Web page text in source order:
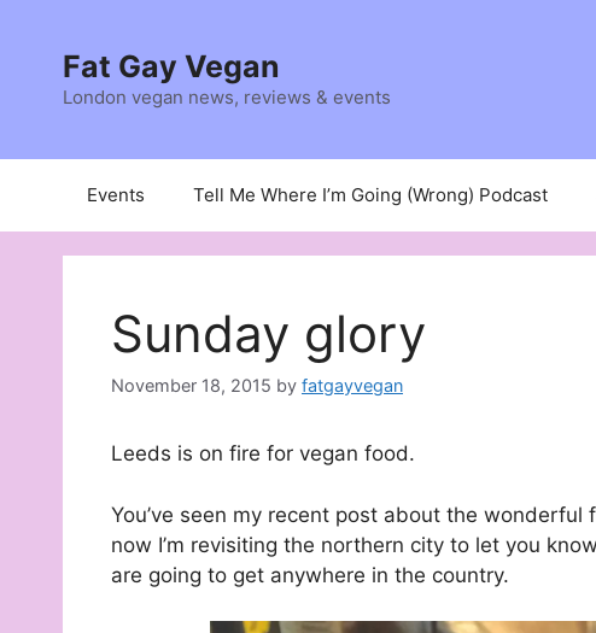
contentFat Gay Vegan
London vegan news, reviews & events
Events Tell Me Where I’m Going (Wrong) Podcast
Sunday glory
November 18, 2015 by fatgayvegan
Leeds is on fire for vegan food.
You’ve seen my recent post about the
now I’m revisiting the northern city to let you
are going to get anywhere in the country.